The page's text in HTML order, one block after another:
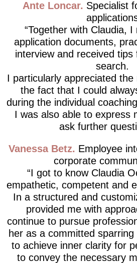
Ante Loncar
Specialist
Together with Claudia, I
application documents,
interview and received
search.
I particularly appreciated the
the fact that I could
during the individual
I was also able to express
ask further
Vanessa Betz Employee
corporate
I got to know Claudia
empathetic, competent and
In a structured and
provided me with
continue to pursue
her as a committed
to achieve inner clarity for
to convey the necessary